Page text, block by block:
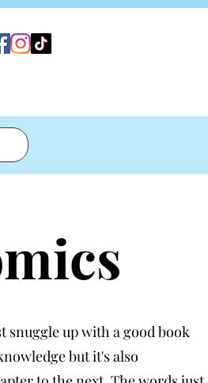
snuggle up with a good book
but it's also